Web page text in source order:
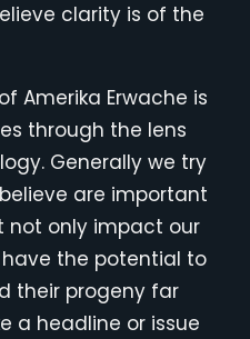
clarity is of the
Amerika Erwache is
through the lens
Generally we try
are important
not only impact our
the potential to
their progeny far
a headline or issue